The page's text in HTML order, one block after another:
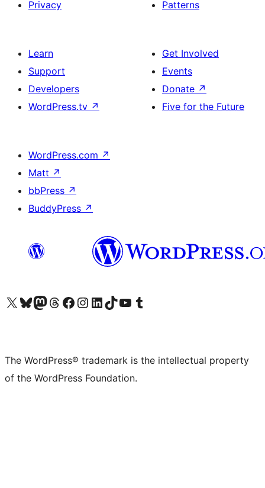
Privacy Patterns
Learn
Support
Developers
WordPress.tv ↗
Get Involved
Events
Donate ↗
Five for the Future
WordPress.com ↗
Matt ↗
bbPress ↗
BuddyPress ↗
Visit our X (formerly Twitter) account
Visit our Bluesky account
Visit our Mastodon account
Visit our Threads account
Visit our Facebook page
Visit our Instagram account
Visit our LinkedIn account
Visit our TikTok account
Visit our YouTube channel
Visit our Tumblr account
The WordPress® trademark is the intellectual property
of the WordPress Foundation.